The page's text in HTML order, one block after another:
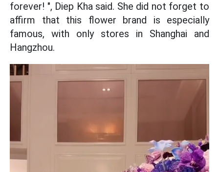
forever! ", Diep Kha said. She did not forget to
affirm that this flower brand is especially
famous, with only stores in Shanghai and
Hangzhou.